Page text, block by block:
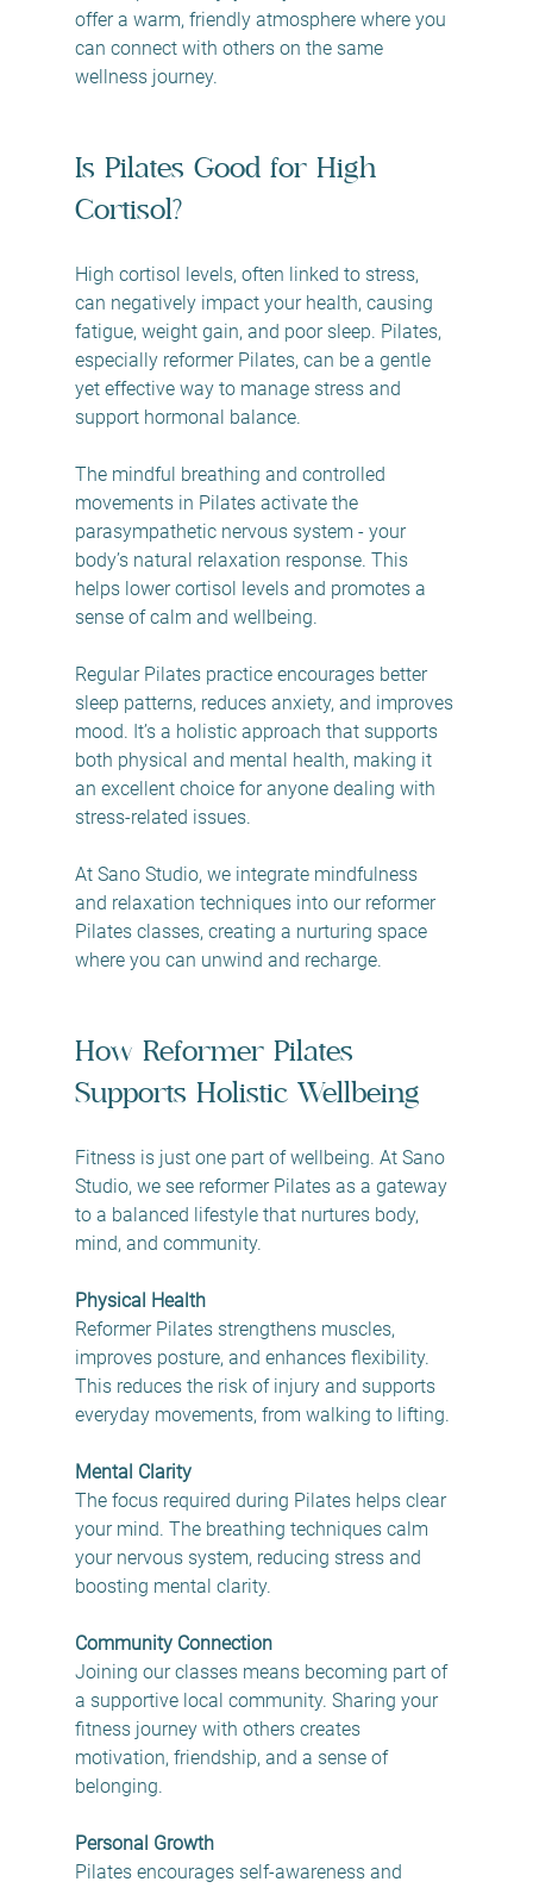
offer a warm, friendly atmosphere where you
can connect with others on the same
wellness journey.
Is Pilates Good for High
Cortisol?
High cortisol levels, often linked to stress,
can negatively impact your health, causing
fatigue, weight gain, and poor sleep. Pilates,
especially reformer Pilates, can be a gentle
yet effective way to manage stress and
support hormonal balance.
The mindful breathing and controlled
movements in Pilates activate the
parasympathetic nervous system - your
body’s natural relaxation response. This
helps lower cortisol levels and promotes a
sense of calm and wellbeing.
Regular Pilates practice encourages better
sleep patterns, reduces anxiety, and improves
mood. It’s a holistic approach that supports
both physical and mental health, making it
an excellent choice for anyone dealing with
stress-related issues.
At Sano Studio, we integrate mindfulness
and relaxation techniques into our reformer
Pilates classes, creating a nurturing space
where you can unwind and recharge.
How Reformer Pilates
Supports Holistic Wellbeing
Fitness is just one part of wellbeing. At Sano
Studio, we see reformer Pilates as a gateway
to a balanced lifestyle that nurtures body,
mind, and community.
Physical Health
Reformer Pilates strengthens muscles,
improves posture, and enhances flexibility.
This reduces the risk of injury and supports
everyday movements, from walking to lifting.
Mental Clarity
The focus required during Pilates helps clear
your mind. The breathing techniques calm
your nervous system, reducing stress and
boosting mental clarity.
Community Connection
Joining our classes means becoming part of
a supportive local community. Sharing your
fitness journey with others creates
motivation, friendship, and a sense of
belonging.
Personal Growth
Pilates encourages self-awareness and